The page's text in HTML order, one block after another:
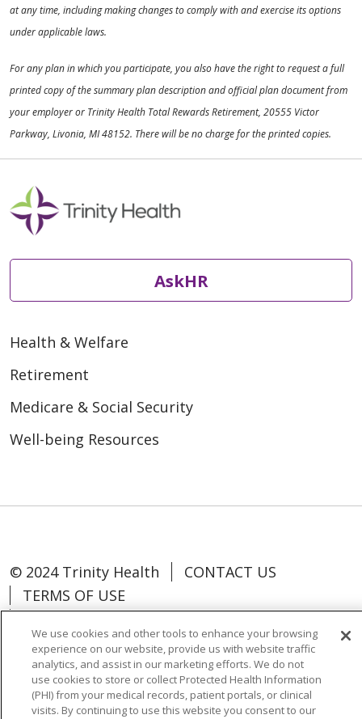
at any time, including making changes to comply with and exercise its options
under applicable laws.
For any plan in which you participate, you also have the right to request a full
printed copy of the summary plan description and official plan document from
your employer or Trinity Health Total Rewards Retirement, 20555 Victor
Parkway, Livonia, MI 48152. There will be no charge for the printed copies.
AskHR
Health & Welfare
Retirement
Medicare & Social Security
Well-being Resources
© 2024 Trinity Health
CONTACT US
TERMS OF USE
Language Assistance: Español 中文
We use cookies and other tools to enhance your browsing
experience on our website, provide us with website traffic
analytics, and assist in our marketing efforts. We do not
use cookies to store or collect Protected Health Information
(PHI) from your medical records, patient portals, or clinical
visits. By continuing to use this website you consent to our